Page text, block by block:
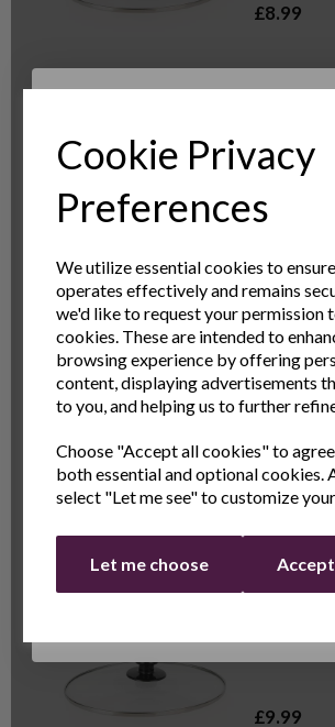
Cookie Privacy
Preferences
We utilize essential cookies to
operates effectively and remains
we'd like to request your permission
cookies. These are intended to
browsing experience by offering
content, displaying advertisements
to you, and helping us to further
Choose "Accept all cookies" to
both essential and optional cookies.
select "Let me see" to customize
Let me choose
£8.99
Spare Lid -
£7.99
OUT
Spare Lid
£9.99
Sign Up to
Sign Up to receive the latest
and exclusive offers
Name Last
Email
Continue